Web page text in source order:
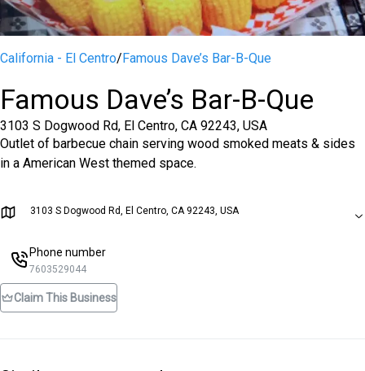
California - El Centro/Famous Dave’s Bar-B-Que
Famous Dave’s Bar-B-Que
3103 S Dogwood Rd, El Centro, CA 92243, USA
Outlet of barbecue chain serving wood smoked meats & sides
in a American West themed space.
3103 S Dogwood Rd, El Centro, CA 92243, USA
Phone number
7603529044
Claim This Business